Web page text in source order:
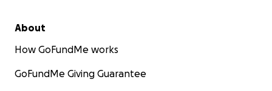
About
How GoFundMe works
GoFundMe Giving Guarantee